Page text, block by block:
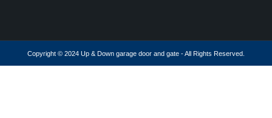
Copyright © 2024 Up & Down garage door and gate - All Rights Reserved.